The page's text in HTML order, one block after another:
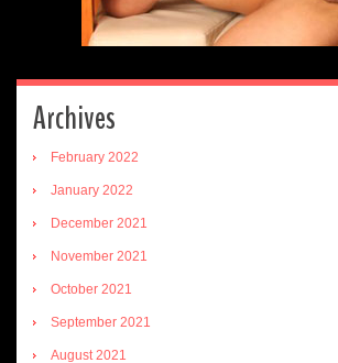
Archives
February 2022
January 2022
December 2021
November 2021
October 2021
September 2021
August 2021